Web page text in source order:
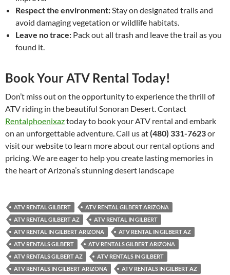
Respect the environment:Stay on designated trails and
avoid damaging vegetation or wildlife habitats.
Leave no trace: Pack out all trash and leave the trail as you
found it.
Book Your ATV Rental Today!
Don’t miss out on the opportunity to experience the thrill of
ATV riding in the beautiful Sonoran Desert. Contact
Rentalphoenixaztoday to book your ATV rental and embark
on an unforgettable adventure. Call us at(480) 331-7623or
visit our website to learn more about our rental options and
pricing. We are eager to help you create lasting memories in
the heart of Arizona’s stunning desert landscape
ATV RENTAL GILBERT
ATV RENTAL GILBERT ARIZONA
ATV RENTAL GILBERT AZ
ATV RENTAL IN GILBERT
ATV RENTAL IN GILBERT ARIZONA
ATV RENTAL IN GILBERT AZ
ATV RENTALS GILBERT
ATV RENTALS GILBERT ARIZONA
ATV RENTALS GILBERT AZ
ATV RENTALS IN GILBERT
ATV RENTALS IN GILBERT ARIZONA
ATV RENTALS IN GILBERT AZ